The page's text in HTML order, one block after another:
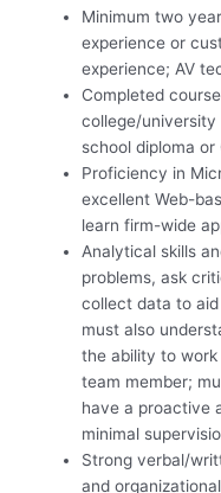
Minimum two
experience or
experience; AV
Completed
college/university
school diploma or
Proficiency in
excellent Web-
learn firm-wide
Analytical skills
problems, ask
collect data to
must also
the ability to
team member;
have a proactive
minimal
Strong verbal/
and